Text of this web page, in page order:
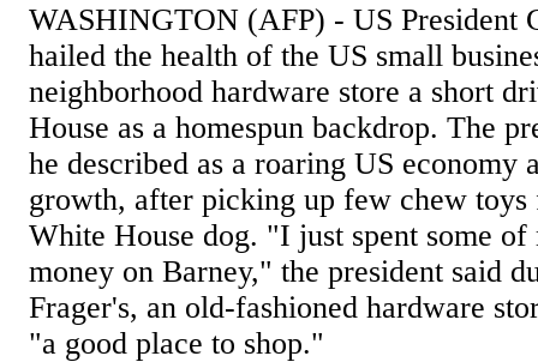
WASHINGTON (AFP) - US President
hailed the health of the US small
neighborhood hardware store a short
House as a homespun backdrop. The
he described as a roaring US economy
growth, after picking up few chew toys
White House dog. "I just spent some of
money on Barney," the president said
Frager's, an old-fashioned hardware
"a good place to shop."